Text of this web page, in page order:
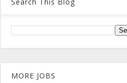
MORE JOBS